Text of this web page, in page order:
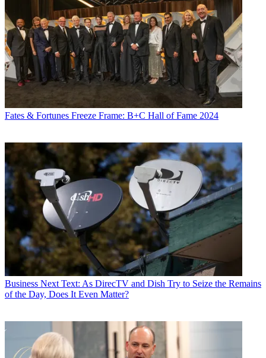
Fates & Fortunes Freeze Frame: B+C Hall of Fame 2024
Business Next Text: As DirecTV and Dish Try to Seize the Remains
of the Day, Does It Even Matter?